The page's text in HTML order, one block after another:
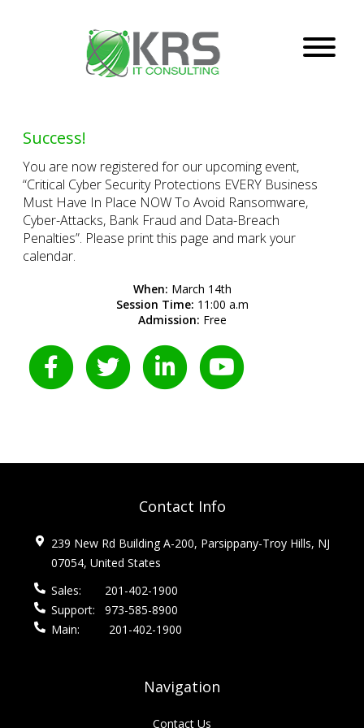
Success!
You are now registered for our upcoming event,
“Critical Cyber Security Protections EVERY Business
Must Have In Place NOW To Avoid Ransomware,
Cyber-Attacks, Bank Fraud and Data-Breach
Penalties”. Please print this page and mark your
calendar.
When: March 14th
Session Time: 11:00 a.m
Admission: Free
Contact Info
239 New Rd Building A-200, Parsippany-Troy Hills, NJ
07054, United States
Sales:
201-402-1900
Support:
973-585-8900
Main:
201-402-1900
Navigation
Contact Us